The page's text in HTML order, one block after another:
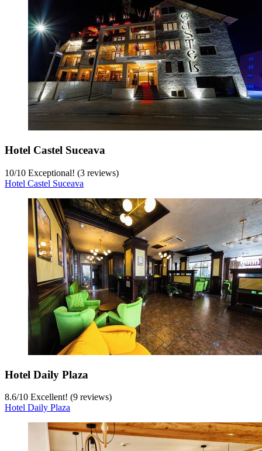
Hotel Castel Suceava
10/10 Exceptional! (3 reviews)
Hotel Castel Suceava
Hotel Daily Plaza
8.6/10 Excellent! (9 reviews)
Hotel Daily Plaza